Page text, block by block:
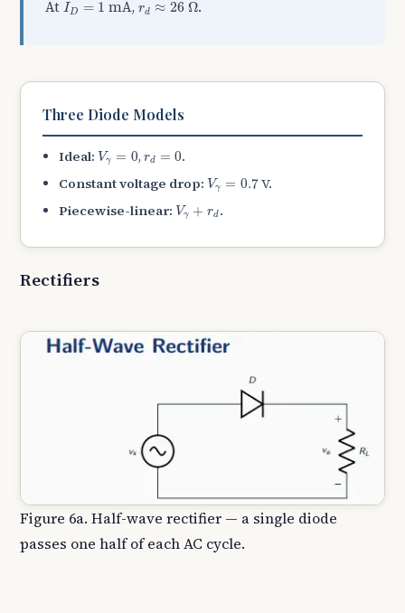
AtI D = 1 mA,rd ≈ 26 Ω.
Three Diode Models
Ideal: Vγ = 0
Vγ , rd = 0
rd
.
Constant voltage drop: Vγ = 0.7
Vγ 0.7
V.
Piecewise-linear: Vγ + rd
Vγ + d .
Rectifiers
Figure 6a. Half-wave rectifier — a single diode
passes one half of each AC cycle.